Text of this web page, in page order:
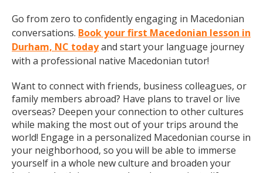
Go from zero to confidently engaging in Macedonian
conversations. Book your first Macedonian lesson in
Durham, NC todayand start your language journey
with a professional native Macedonian tutor!
Want to connect with friends, business colleagues, or
family members abroad? Have plans to travel or live
overseas? Deepen your connection to other cultures
while making the most out of your trips around the
world! Engage in a personalized Macedonian course in
your neighborhood, so you will be able to immerse
yourself in a whole new culture and broaden your